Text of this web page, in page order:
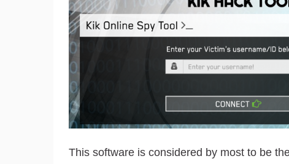
This software is considered by most to be